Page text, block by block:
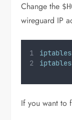
Change the
wireguard IP
iptables
iptables
If you want to